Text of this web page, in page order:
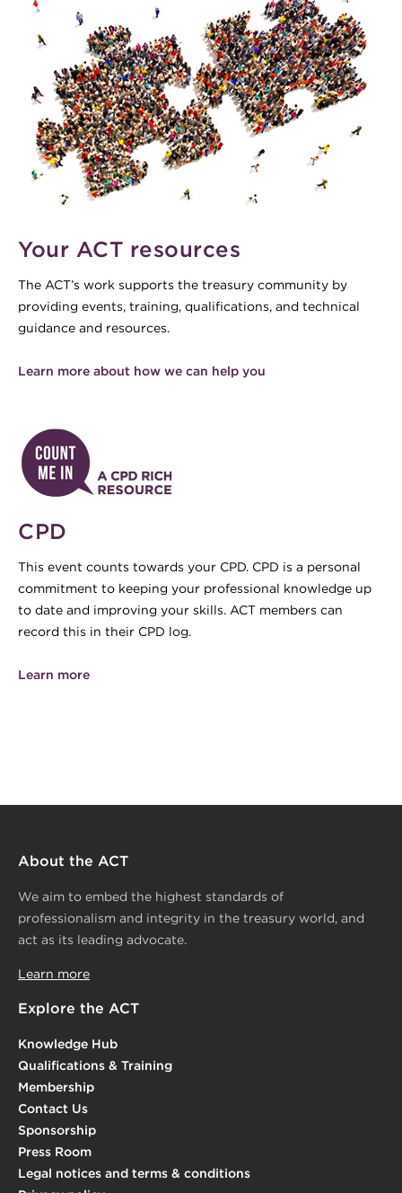
Your ACT resources
The ACT’s work supports the treasury community by
providing events, training, qualifications, and technical
guidance and resources.
Learn more about how we can help you
CPD
This event counts towards your CPD. CPD is a personal
commitment to keeping your professional knowledge up
to date and improving your skills. ACT members can
record this in their CPD log.
Learn more
About the ACT
We aim to embed the highest standards of
professionalism and integrity in the treasury world, and
act as its leading advocate.
Learn more
Explore the ACT
Knowledge Hub
Qualifications & Training
Membership
Contact Us
Sponsorship
Press Room
Legal notices and terms & conditions